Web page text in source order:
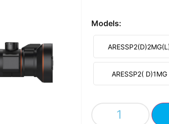
Models:
ARESSP2( D)1MG